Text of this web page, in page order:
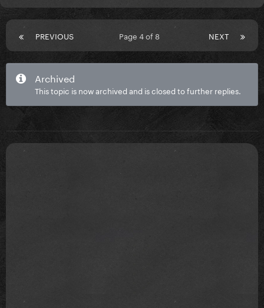
Mary the night
John wayne
Alejandro
Beautiful Dirty Rich
Born this way
911
Rain on me
PREVIOUS NEXT
Page 4 of 8
Archived
This topic is now archived and is closed to further replies.